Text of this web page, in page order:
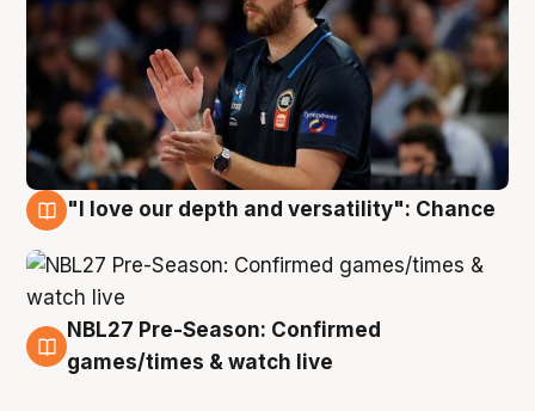
"I love our depth and versatility": Chance
4 Aug
NBL27 Pre-Season: Confirmed
games/times & watch live